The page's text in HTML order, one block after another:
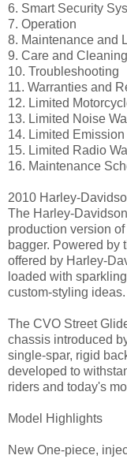
6. Smart Security
7. Operation
8. Maintenance and
9. Care and Cleaning
10. Troubleshooting
11. Warranties and
12. Limited
13. Limited Noise
14. Limited Emission
15. Limited Radio
16. Maintenance
2010 Harley-
The Harley-
production version
bagger. Powered by
offered by Harley-
loaded with
custom-styling ideas.
The CVO Street
chassis introduced
single-spar, rigid
developed to
riders and today's
Model Highlights
New One-piece,